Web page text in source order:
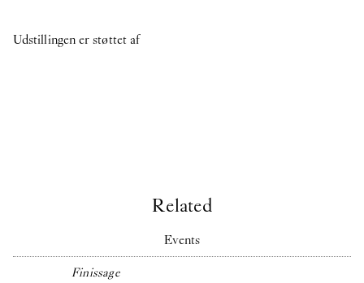
Udstillingen er støttet af
Related
Events
Finissage